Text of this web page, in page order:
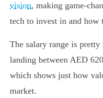
vision, making game-
tech to invest in and how
The salary range is
landing between AED
which shows just how
market.